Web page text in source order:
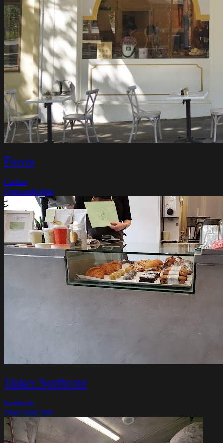
Flovie
Carlton
Open until 4pm
Tinker Northcote
Northcote
Open until 4pm